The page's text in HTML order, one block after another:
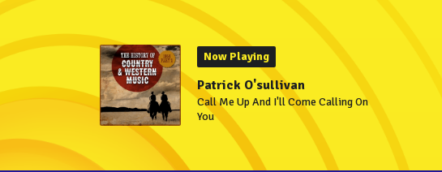
Now Playing
Patrick O'sullivan
Call Me Up And I'll Come Calling On
You